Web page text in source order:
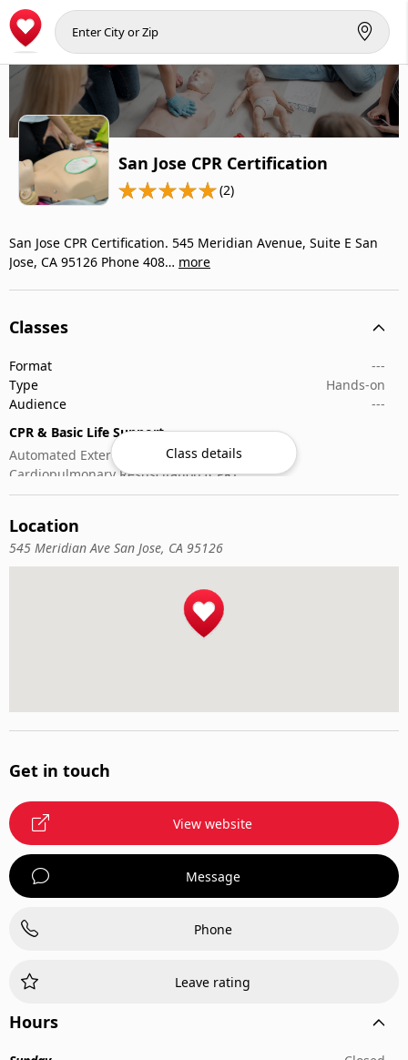
San Jose CPR Certification
(2)
San Jose CPR Certification. 545 Meridian Avenue, Suite E San
Jose, CA 95126 Phone 408… more
Classes
Format
---
Type
Hands-on
Audience
---
CPR & Basic Life Support
Automated External Defibrillator (AED) Use
Cardiopulmonary Resuscitation (CPR)
First-Aid
Class details
Location
545 Meridian Ave San Jose, CA 95126
Get in touch
View website
Message
Phone
Leave rating
Hours